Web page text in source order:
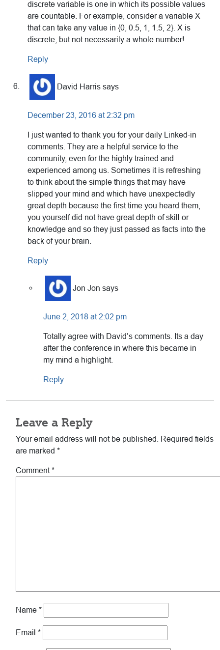
discrete variable is one in which its possible values
are countable. For example, consider a variable X
that can take any value in {0, 0.5, 1, 1.5, 2}. X is
discrete, but not necessarily a whole number!
Reply
David Harris says
December 23, 2016 at 2:32 pm
I just wanted to thank you for your daily Linked-in
comments. They are a helpful service to the
community, even for the highly trained and
experienced among us. Sometimes it is refreshing
to think about the simple things that may have
slipped your mind and which have unexpectedly
great depth because the first time you heard them,
you yourself did not have great depth of skill or
knowledge and so they just passed as facts into the
back of your brain.
Reply
Jon Jon says
June 2, 2018 at 2:02 pm
Totally agree with David’s comments. Its a day
after the conference in where this became in
my mind a highlight.
Reply
Leave a Reply
Your email address will not be published.
Required fields
are marked *
Comment*
Name *
Email *